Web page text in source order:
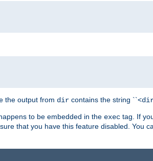
the output from dir contains the string ``<
to be embedded in the exec tag. If
that you have this feature disabled. You